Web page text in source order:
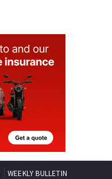
WEEKLY BULLETIN